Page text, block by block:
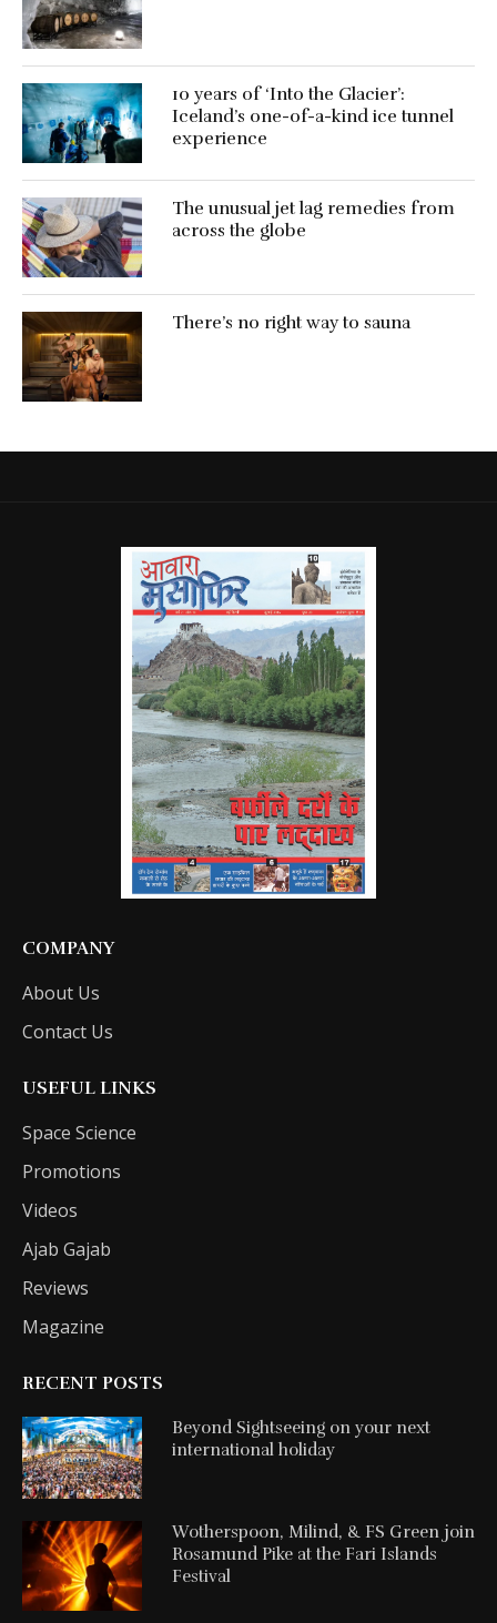
10 years of ‘Into the Glacier’:
Iceland’s one-of-a-kind ice tunnel
experience
The unusual jet lag remedies from
across the globe
There’s no right way to sauna
COMPANY
About Us
Contact Us
USEFUL LINKS
Space Science
Promotions
Videos
Ajab Gajab
Reviews
Magazine
RECENT POSTS
Beyond Sightseeing on your next
international holiday
Wotherspoon, Milind, & FS Green join
Rosamund Pike at the Fari Islands
Festival